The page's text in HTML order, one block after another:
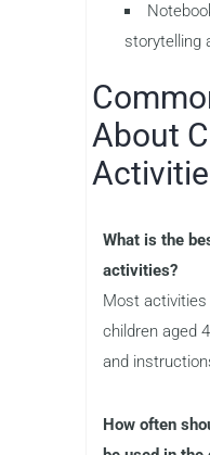
storytelling
About
What is the
activities?
Most
children aged
and
How often